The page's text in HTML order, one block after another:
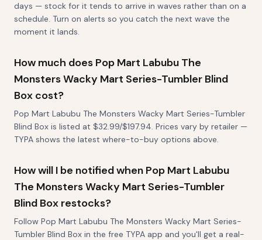
days — stock for it tends to arrive in waves rather than on a
schedule. Turn on alerts so you catch the next wave the
moment it lands.
How much does Pop Mart Labubu The
Monsters Wacky Mart Series-Tumbler Blind
Box cost?
Pop Mart Labubu The Monsters Wacky Mart Series-Tumbler
Blind Box is listed at $32.99/$197.94. Prices vary by retailer —
TYPA shows the latest where-to-buy options above.
How will I be notified when Pop Mart Labubu
The Monsters Wacky Mart Series-Tumbler
Blind Box restocks?
Follow Pop Mart Labubu The Monsters Wacky Mart Series-
Tumbler Blind Box in the free TYPA app and you'll get a real-